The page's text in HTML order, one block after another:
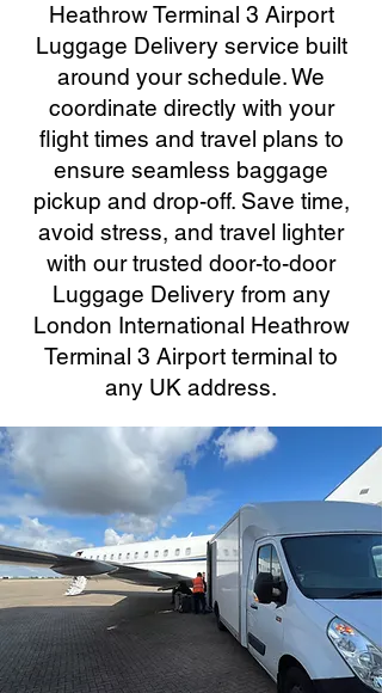
Heathrow Terminal 3 Airport
Luggage Delivery service built
around your schedule. We
coordinate directly with your
flight times and travel plans to
ensure seamless baggage
pickup and drop-off. Save time,
avoid stress, and travel lighter
with our trusted door-to-door
Luggage Delivery from any
London International Heathrow
Terminal 3 Airport terminal to
any UK address.